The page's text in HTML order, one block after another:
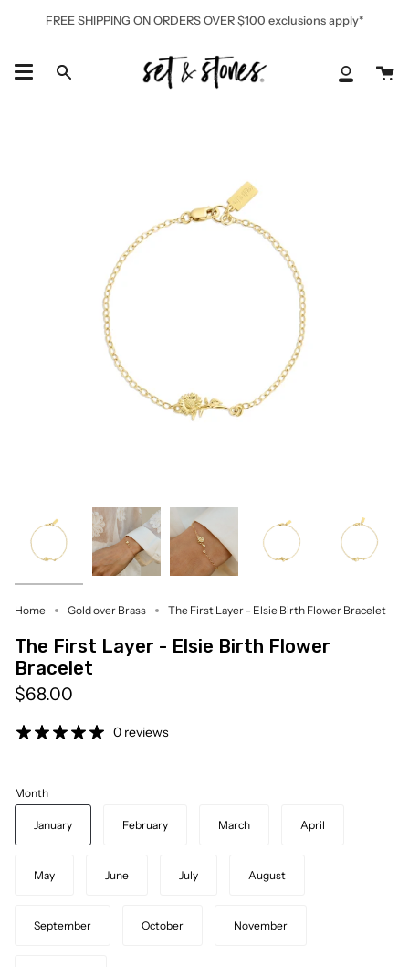
FREE SHIPPING ON ORDERS OVER $100 exclusions apply*
Search
My
Home Gold over Brass The First Layer - Elsie Birth Flower Bracelet
The First Layer - Elsie Birth Flower
Bracelet
$68.00
0 reviews
Month
January February March April
May June July August
September October November